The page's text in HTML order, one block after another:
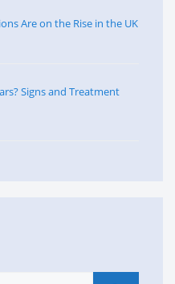
Are on the Rise in the UK
Signs and Treatment